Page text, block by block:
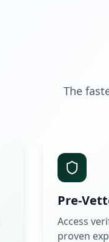
The
Pre-
Access
proven